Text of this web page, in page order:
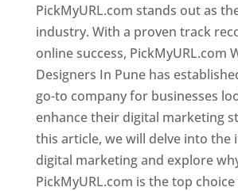
PickMyURL.com stands out as
industry. With a proven track
online success, PickMyURL.com
Designers In Pune has
go-to company for businesses
enhance their digital marketing
this article, we will delve into the
digital marketing and explore
PickMyURL.com is the top